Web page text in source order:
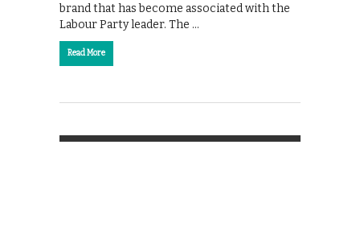
brand that has become associated with the
Labour Party leader. The …
Read More